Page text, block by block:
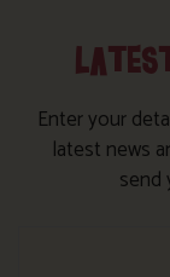
Enter your
latest news
send